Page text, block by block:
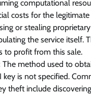
computational
costs for the
or stealing
the service itself.
to profit from this sale.
The method used to
key is not specified.
theft include